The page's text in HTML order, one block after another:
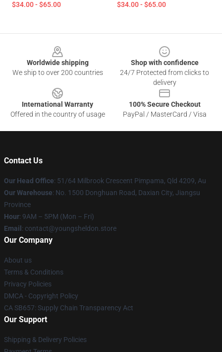
$34.00 - $65.00 $34.00 - $65.00
Worldwide shipping
We ship to over 200 countries
Shop with confidence
24/7 Protected from clicks to
delivery
International Warranty
Offered in the country of usage
100% Secure Checkout
PayPal / MasterCard / Visa
Contact Us
Our Head Office: 51/64 Milbrook Crescent Pimpama, Qld 4209, Au
Our Warehouse: No. 1500 Donghuan Road, Daxian City, Jiangsu
Province
Hour: 9AM – 5PM (Mon – Fri)
Email : contact@youngsheldon.store
Our Company
About us
Terms & Conditions
Privacy Policies
DMCA - Copyright Policy
CA SB657: Supply Chain Transparency Act
Our Support
Shipping & Delivery Policies